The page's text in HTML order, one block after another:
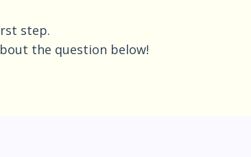
step.
the question below!